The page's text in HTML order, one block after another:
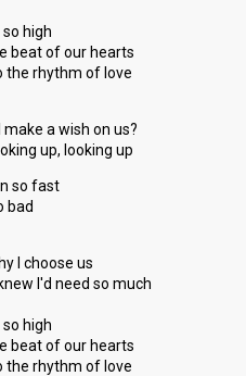
high
beat of our hearts
the rhythm of love
a wish on us?
up, looking up
so fast
bad
I choose us
I'd need so much
high
beat of our hearts
the rhythm of love